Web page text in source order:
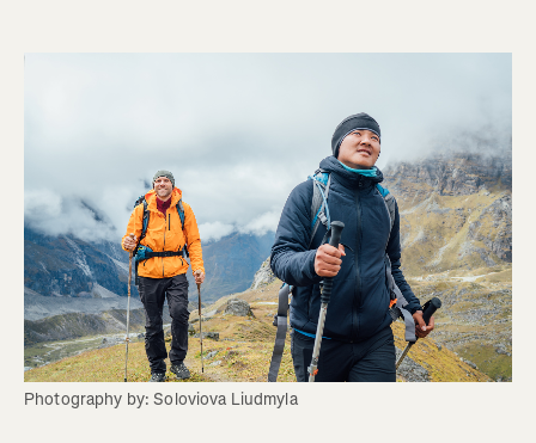
Photography by: Soloviova Liudmyla